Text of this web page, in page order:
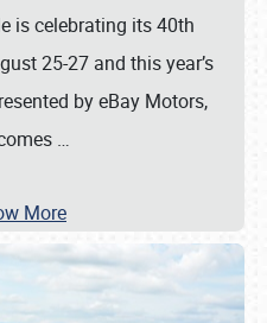
is celebrating its 40th
25-27 and this year’s
by eBay Motors,
…
More